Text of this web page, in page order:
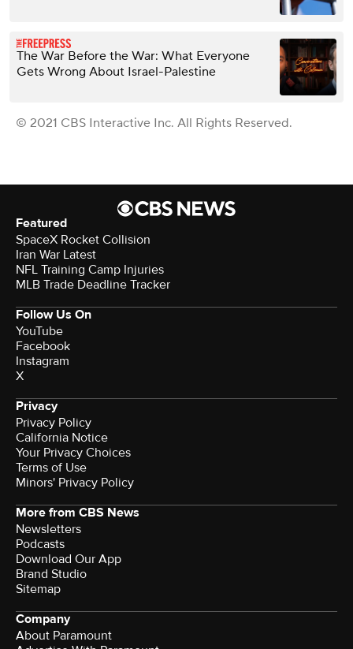
The War Before the War: What Everyone
Gets Wrong About Israel-Palestine
© 2021 CBS Interactive Inc. All Rights Reserved.
Featured
SpaceX Rocket Collision
Iran War Latest
NFL Training Camp Injuries
MLB Trade Deadline Tracker
Follow Us On
YouTube
Facebook
Instagram
X
Privacy
Privacy Policy
California Notice
Your Privacy Choices
Terms of Use
Minors' Privacy Policy
More from CBS News
Newsletters
Podcasts
Download Our App
Brand Studio
Sitemap
Company
About Paramount